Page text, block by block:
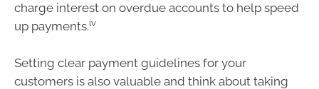
charge interest on overdue accounts to help speed
up payments.iv
Setting clear payment guidelines for your
customers is also valuable and think about taking